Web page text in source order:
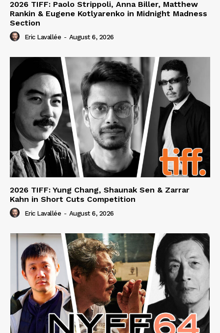
2026 TIFF: Paolo Strippoli, Anna Biller, Matthew
Rankin & Eugene Kotlyarenko in Midnight Madness
Section
Eric Lavallée - August 6, 2026
2026 TIFF: Yung Chang, Shaunak Sen & Zarrar
Kahn in Short Cuts Competition
Eric Lavallée - August 6, 2026